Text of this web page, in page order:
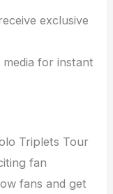
exclusive
for instant
Triplets Tour
fan
fans and get